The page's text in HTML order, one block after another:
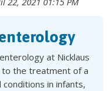
at Nicklaus
to the treatment of a
in infants,